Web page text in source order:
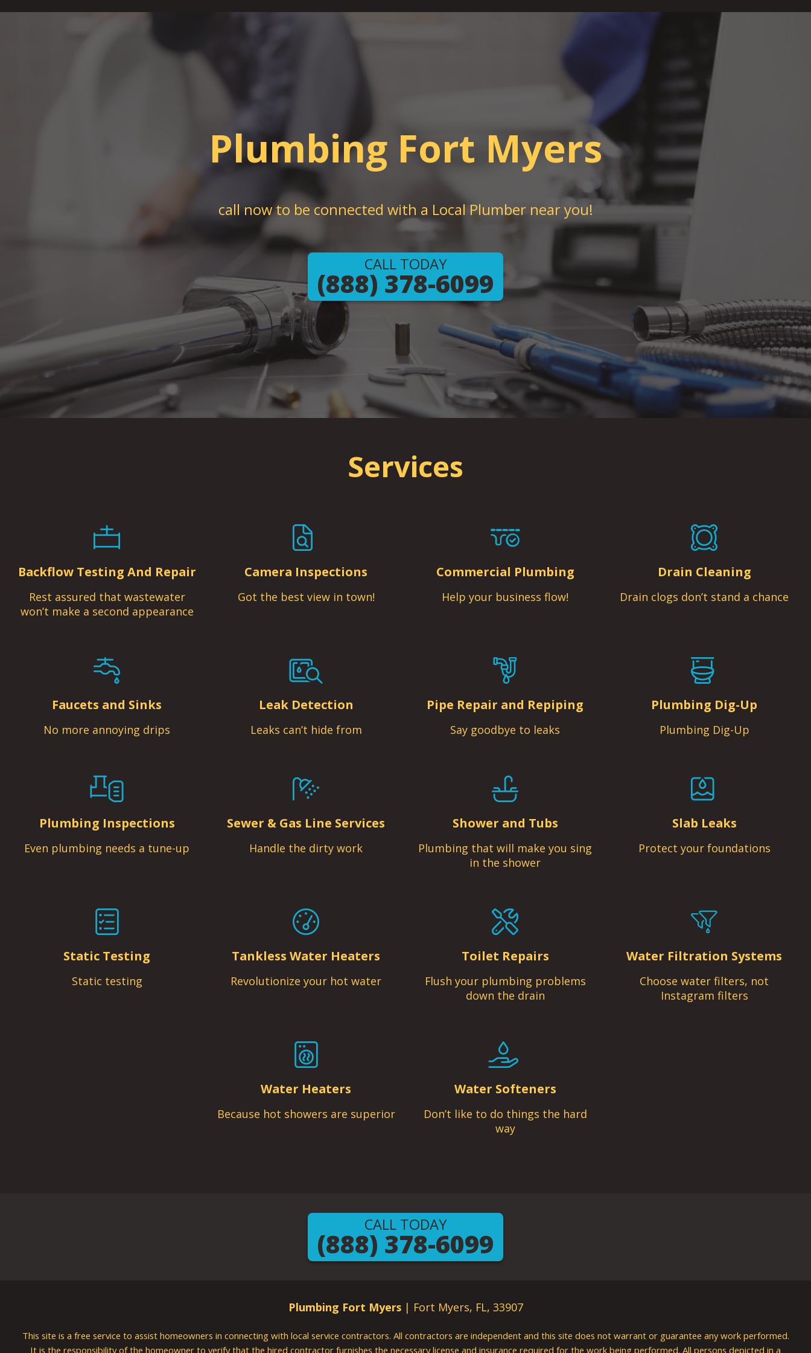
Plumbing Fort Myers
call now to be connected with a Local Plumber near you!
CALL TODAY
(888) 378-6099
Services
Backflow Testing And Repair
Rest assured that wastewater
won’t make a second appearance
Camera Inspections
Got the best view in town!
Commercial Plumbing
Help your business flow!
Drain Cleaning
Drain clogs don’t stand a chance
Faucets and Sinks
No more annoying drips
Leak Detection
Leaks can’t hide from
Pipe Repair and Repiping
Say goodbye to leaks
Plumbing Dig-Up
Plumbing Dig-Up
Plumbing Inspections
Even plumbing needs a tune-up
Sewer & Gas Line Services
Handle the dirty work
Shower and Tubs
Plumbing that will make you sing
in the shower
Slab Leaks
Protect your foundations
Static Testing
Static testing
Tankless Water Heaters
Revolutionize your hot water
Toilet Repairs
Flush your plumbing problems
down the drain
Water Filtration Systems
Choose water filters, not
Instagram filters
Water Heaters
Because hot showers are superior
Water Softeners
Don’t like to do things the hard
way
CALL TODAY
(888) 378-6099
Plumbing Fort Myers| Fort Myers, FL, 33907
This site is a free service to assist homeowners in connecting with local service contractors. All contractors are independent and this site does not warrant or guarantee any work performed.
It is the responsibility of the homeowner to verify that the hired contractor furnishes the necessary license and insurance required for the work being performed. All persons depicted in a